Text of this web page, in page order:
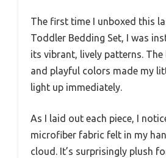
The first time I unboxed this
Toddler Bedding Set, I was
its vibrant, lively patterns.
and playful colors made my
light up immediately.
As I laid out each piece, I
microfiber fabric felt in my
cloud. It’s surprisingly plush